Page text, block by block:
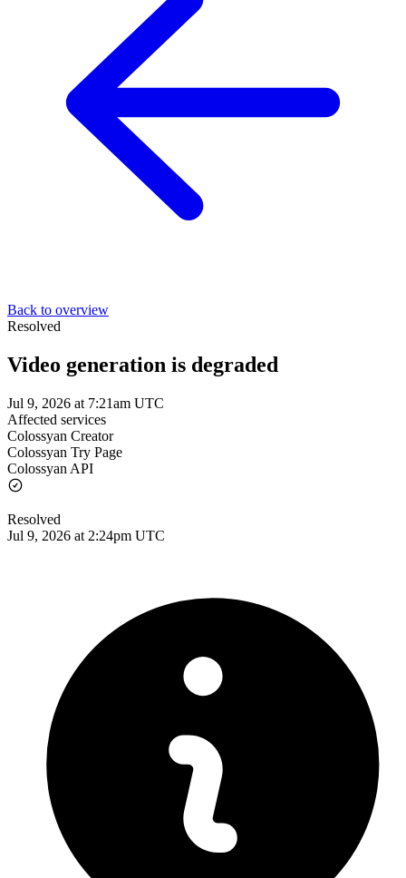
Back to overview
Resolved
Video generation is degraded
Jul 9, 2026 at 7:21am UTC
Affected services
Colossyan Creator
Colossyan Try Page
Colossyan API
Resolved
Jul 9, 2026 at 2:24pm UTC